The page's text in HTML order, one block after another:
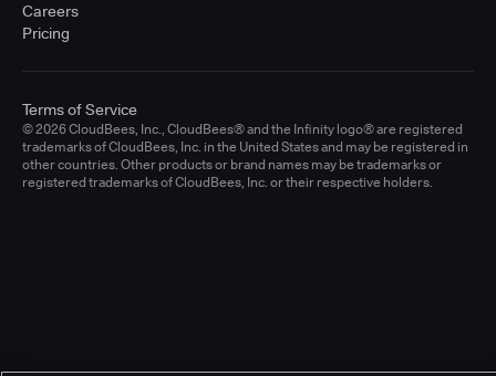
Careers
Pricing
© 2026 CloudBees, Inc., CloudBees® and the Infinity logo® are registered
trademarks of CloudBees, Inc. in the United States and may be registered in
other countries. Other products or brand names may be trademarks or
registered trademarks of CloudBees, Inc. or their respective holders.
Terms of Service